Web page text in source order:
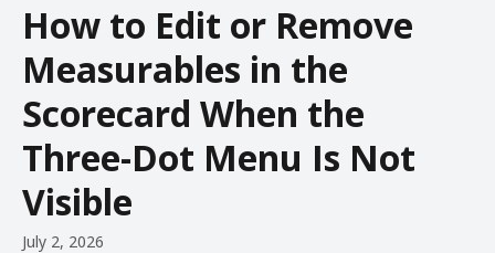
How to Edit or Remove
Measurables in the
Scorecard When the
Three-Dot Menu Is Not
Visible
July 2, 2026